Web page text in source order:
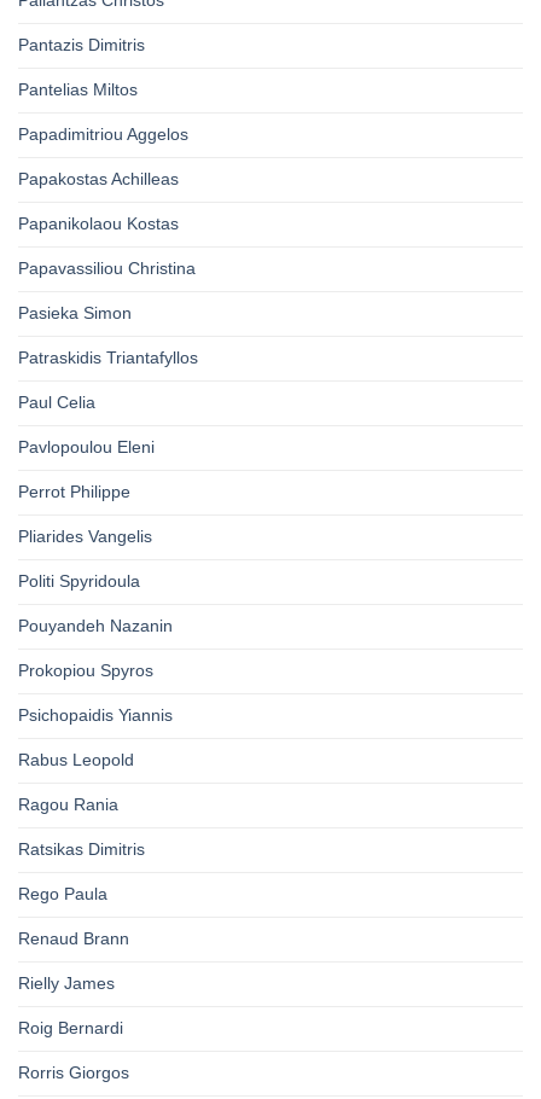
Pantazis Dimitris
Pantelias Miltos
Papadimitriou Aggelos
Papakostas Achilleas
Papanikolaou Kostas
Papavassiliou Christina
Pasieka Simon
Patraskidis Triantafyllos
Paul Celia
Pavlopoulou Eleni
Perrot Philippe
Pliarides Vangelis
Politi Spyridoula
Pouyandeh Nazanin
Prokopiou Spyros
Psichopaidis Yiannis
Rabus Leopold
Ragou Rania
Ratsikas Dimitris
Rego Paula
Renaud Brann
Rielly James
Roig Bernardi
Rorris Giorgos